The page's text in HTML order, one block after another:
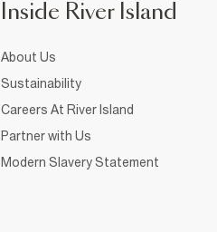
Inside River Island
About Us
Sustainability
Careers At River Island
Partner with Us
Modern Slavery Statement